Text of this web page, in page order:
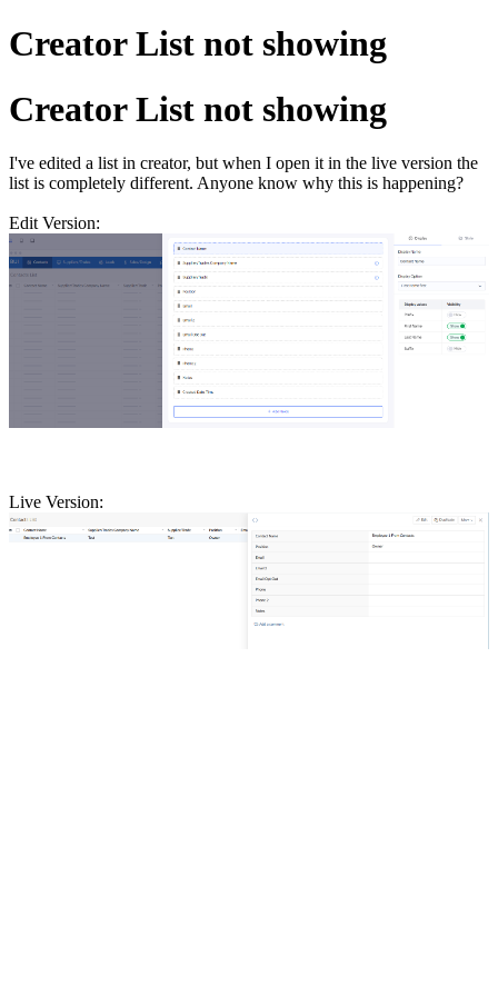
Creator List not showing
Creator List not showing
I've edited a list in creator, but when I open it in the live version the
list is completely different. Anyone know why this is happening?
Edit Version:
Live Version: